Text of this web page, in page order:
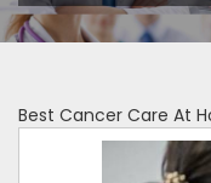
Best Cancer Care At